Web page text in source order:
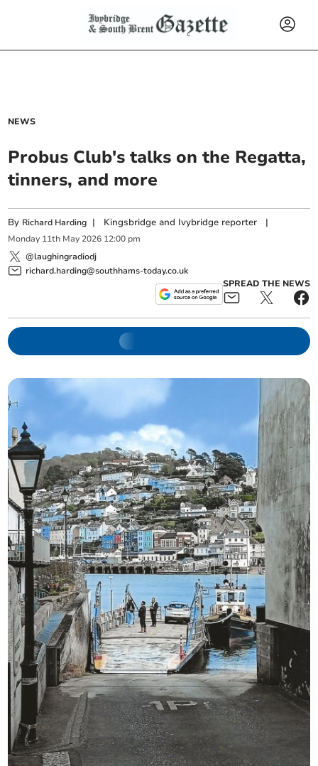
NEWS
Probus Club's talks on the Regatta,
tinners, and more
By Richard Harding | Kingsbridge and Ivybridge reporter |
Monday 11th May 2026 12:00 pm
@laughingradiodj
richard.harding@southhams-today.co.uk
SPREAD THE NEWS